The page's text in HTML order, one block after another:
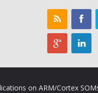
on ARM/Cortex